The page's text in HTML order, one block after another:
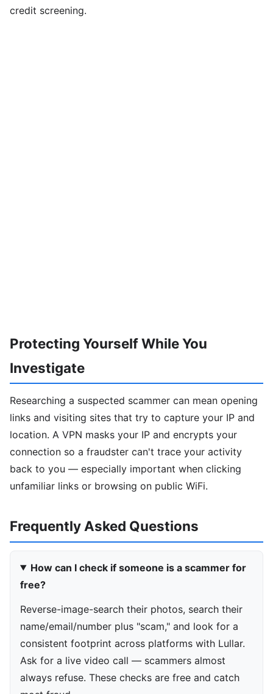
credit screening.
Protecting Yourself While You
Investigate
Researching a suspected scammer can mean opening
links and visiting sites that try to capture your IP and
location. A VPN masks your IP and encrypts your
connection so a fraudster can't trace your activity
back to you — especially important when clicking
unfamiliar links or browsing on public WiFi.
Frequently Asked Questions
How can I check if someone is a scammer for
free?
Reverse-image-search their photos, search their
name/email/number plus "scam," and look for a
consistent footprint across platforms with Lullar.
Ask for a live video call — scammers almost
always refuse. These checks are free and catch